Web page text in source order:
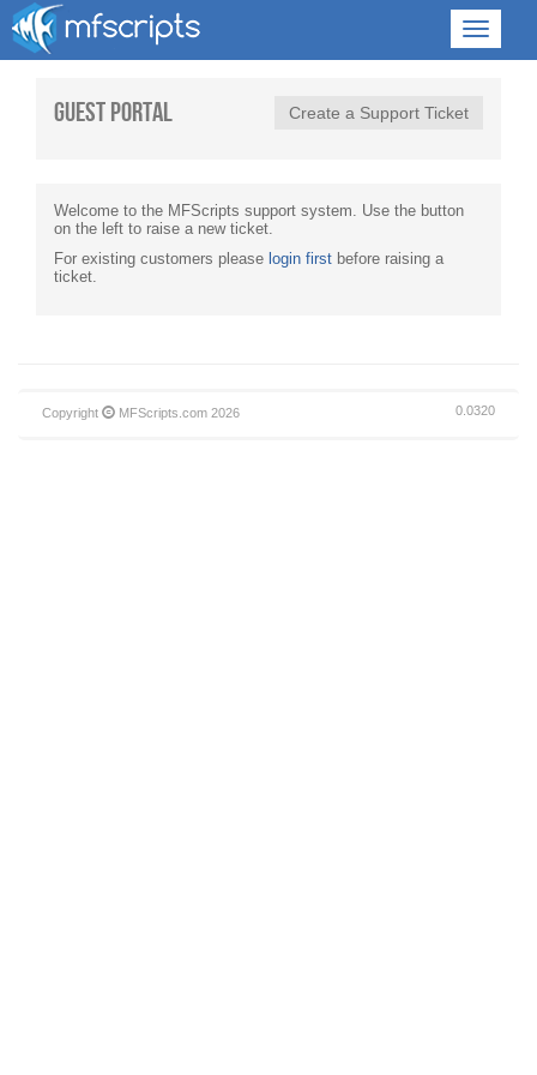
Guest Portal Create a Support Ticket
Welcome to the MFScripts support system. Use the button
on the left to raise a new ticket.
For existing customers please login first before raising a
ticket.
Copyright MFScripts.com 2026 0.0320